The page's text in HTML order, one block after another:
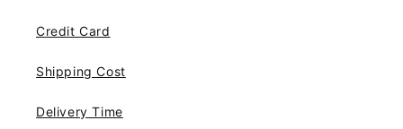
Credit Card
Shipping Cost
Delivery Time